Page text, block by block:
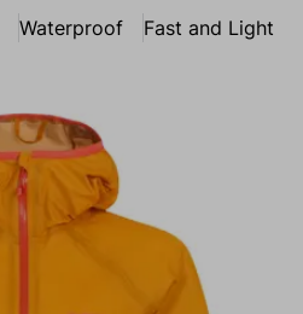
Waterproof Fast and Light